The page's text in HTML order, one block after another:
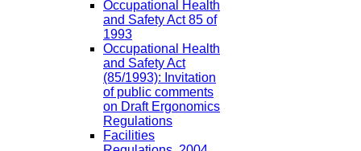
Occupational Health
and Safety Act 85 of
1993
Occupational Health
and Safety Act
(85/1993): Invitation
of public comments
on Draft Ergonomics
Regulations
Facilities